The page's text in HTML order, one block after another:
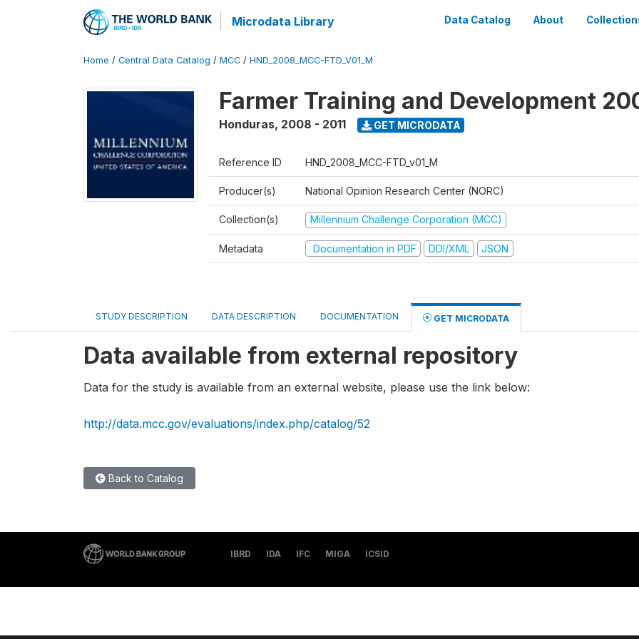
Microdata Library Data Catalog About
Home / Central Data Catalog / MCC / HND_2008_MCC-FTD_V01_M
Farmer Training and Development
Honduras, 2008 - 2011 GET MICRODATA
Reference ID HND_2008_MCC-FTD_v01_M
Producer(s) National Opinion Research Center (NORC)
Collection(s) Millennium Challenge Corporation (MCC)
Metadata Documentation in PDF DDI/XML JSON
STUDY DESCRIPTION DATA DESCRIPTION DOCUMENTATION GET MICRODATA
Data available from external repository
Data for the study is available from an external website, please use the link below:
http://data.mcc.gov/evaluations/index.php/catalog/52
Back to Catalog
IBRD IDA IFC MIGA ICSID